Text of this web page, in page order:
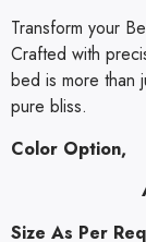
Transform your
Crafted with
bed is more than
pure bliss.
Color Option,
All
Size As Per